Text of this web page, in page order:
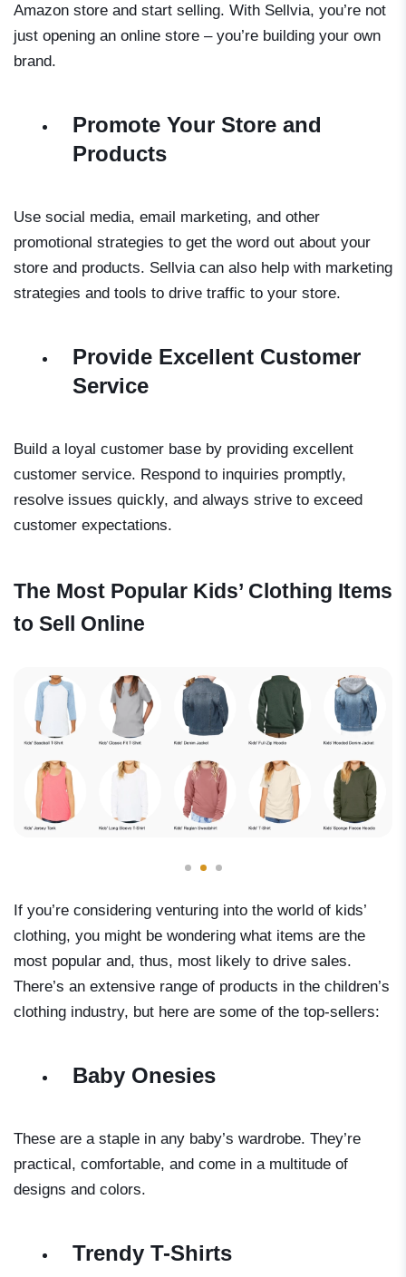
Amazon store and start selling. With Sellvia, you’re not
just opening an online store – you’re building your own
brand.
Promote Your Store and
Products
Use social media, email marketing, and other
promotional strategies to get the word out about your
store and products. Sellvia can also help with marketing
strategies and tools to drive traffic to your store.
Provide Excellent Customer
Service
Build a loyal customer base by providing excellent
customer service. Respond to inquiries promptly,
resolve issues quickly, and always strive to exceed
customer expectations.
The Most Popular Kids’ Clothing Items
to Sell Online
If you’re considering venturing into the world of kids’
clothing, you might be wondering what items are the
most popular and, thus, most likely to drive sales.
There’s an extensive range of products in the children’s
clothing industry, but here are some of the top-sellers:
Baby Onesies
These are a staple in any baby’s wardrobe. They’re
practical, comfortable, and come in a multitude of
designs and colors.
Trendy T-Shirts